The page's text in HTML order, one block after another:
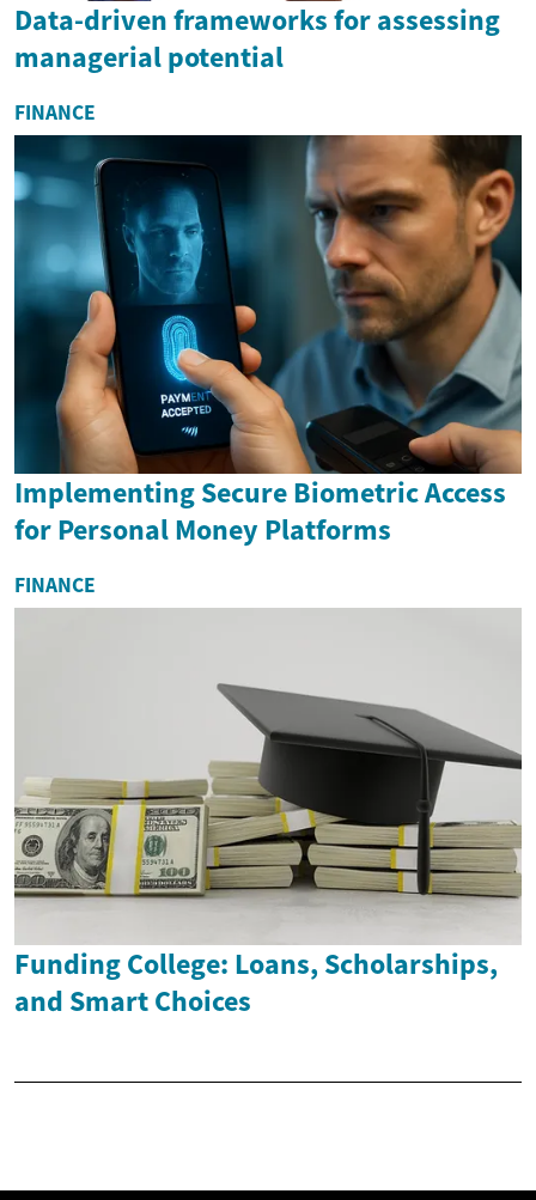
Data-driven frameworks for assessing
managerial potential
FINANCE
Implementing Secure Biometric Access
for Personal Money Platforms
FINANCE
Funding College: Loans, Scholarships,
and Smart Choices